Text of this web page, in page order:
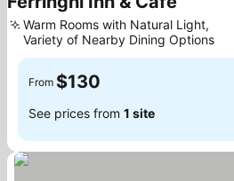
Warm Rooms with Natural Light,
Variety of Nearby Dining Options
From $130
See prices from 1 site